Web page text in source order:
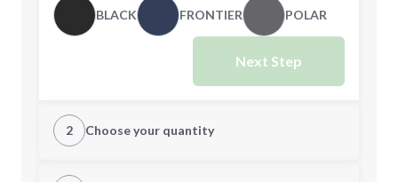
BLACK FRONTIER POLAR
Next Step
2 Choose your quantity